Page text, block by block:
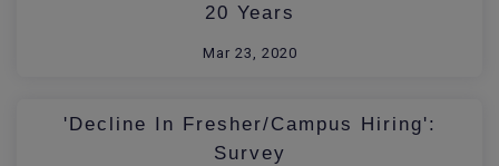
20 Years
Mar 23, 2020
'Decline In Fresher/Campus Hiring':
Survey